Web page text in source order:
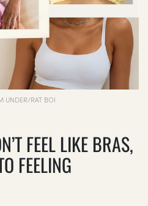
UNDER/RAT BOI
FEEL LIKE BRAS,
FEELING